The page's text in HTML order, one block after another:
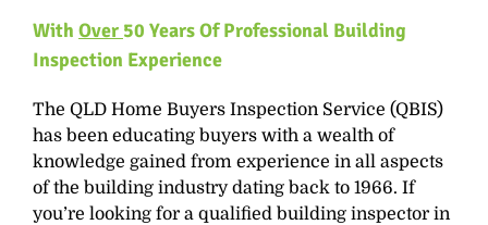
With Over 50 Years OfProfessional Building
Inspection Experience
The QLD Home Buyers Inspection Service (QBIS)
has been educating buyers with a wealth of
knowledge gained from experience in all aspects
of the building industry dating back to 1966. If
you’re looking for a qualified building inspector in